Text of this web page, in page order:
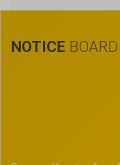
NOTICE BOARD